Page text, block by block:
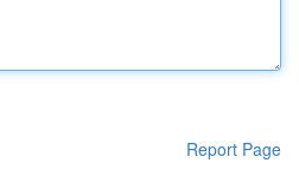
Report Page